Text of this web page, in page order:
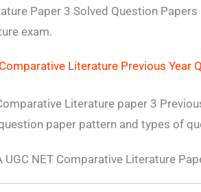
Paper 3 Solved Question
exam.
Literature Previous Year
Literature paper 3
paper pattern and types of
NET Comparative Literature